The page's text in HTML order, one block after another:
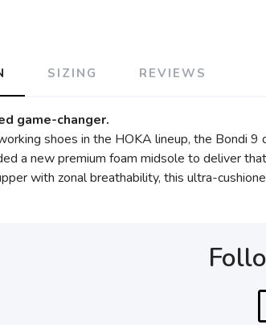
SIZING REVIEWS
game-changer.
shoes in the HOKA lineup, the Bondi
a new premium foam midsole to deliver
with zonal breathability, this ultra-